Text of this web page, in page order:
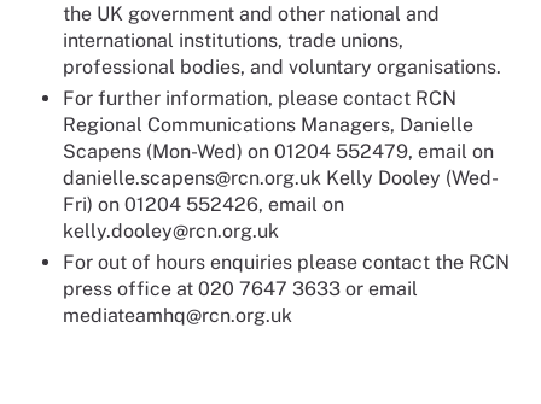
the UK government and other national and
international institutions, trade unions,
professional bodies, and voluntary organisations.
For further information, please contact RCN
Regional Communications Managers, Danielle
Scapens (Mon-Wed) on 01204 552479, email on
danielle.scapens@rcn.org.uk Kelly Dooley (Wed-
Fri) on 01204 552426, email on
kelly.dooley@rcn.org.uk
For out of hours enquiries please contact the RCN
press office at 020 7647 3633 or email
mediateamhq@rcn.org.uk